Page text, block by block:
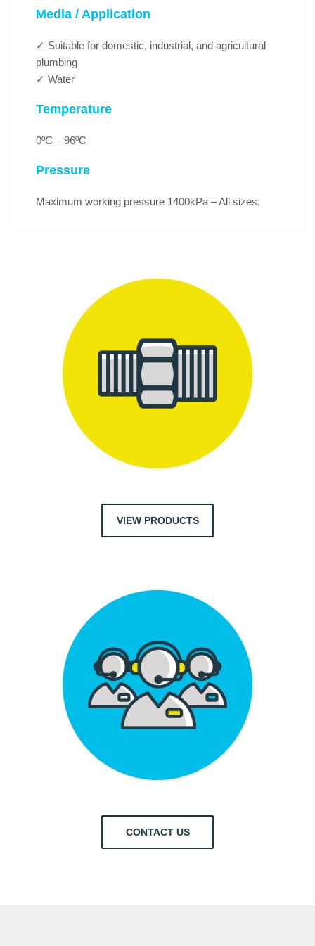
Media / Application
✓ Suitable for domestic, industrial, and agricultural
plumbing
✓ Water
Temperature
0ºC – 96ºC
Pressure
Maximum working pressure 1400kPa – All sizes.
VIEW PRODUCTS
CONTACT US